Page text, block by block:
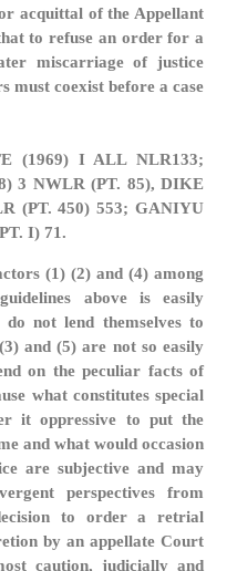
acquittal of the Appellant
to refuse an order for a
miscarriage of justice
must coexist before a case
(1969) I ALL NLR133;
3 NWLR (PT. 85), DIKE
(PT. 450) 553; GANIYU
I) 71.
(1) (2) and (4) among
above is easily
not lend themselves to
and (5) are not so easily
on the peculiar facts of
what constitutes special
it oppressive to put the
and what would occasion
are subjective and may
perspectives from
to order a retrial
by an appellate Court
caution, judicially and